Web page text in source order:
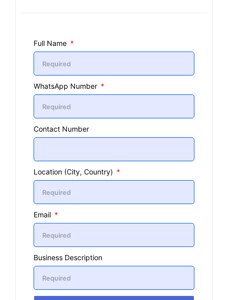
Full Name
WhatsApp Number
Contact Number
Location (City, Country)
Email
Business Description